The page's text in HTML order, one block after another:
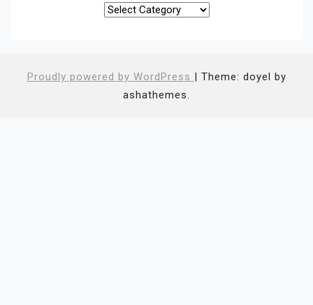
Categories
Proudly powered by WordPress | Theme: doyel by
ashathemes.